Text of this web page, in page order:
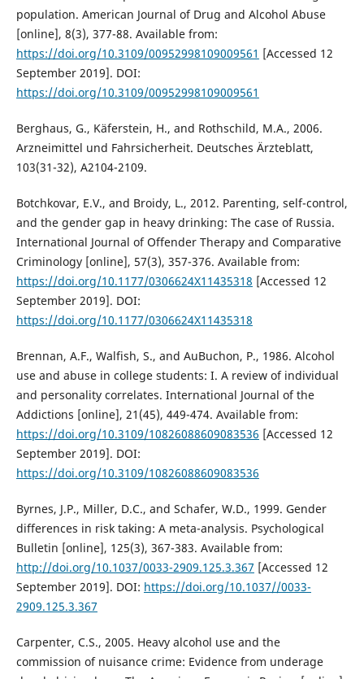
population. American Journal of Drug and Alcohol Abuse
[online], 8(3), 377-88. Available from:
https://doi.org/10.3109/00952998109009561 [Accessed 12
September 2019]. DOI:
https://doi.org/10.3109/00952998109009561
Berghaus, G., Käferstein, H., and Rothschild, M.A., 2006.
Arzneimittel und Fahrsicherheit. Deutsches Ärzteblatt,
103(31-32), A2104-2109.
Botchkovar, E.V., and Broidy, L., 2012. Parenting, self-control,
and the gender gap in heavy drinking: The case of Russia.
International Journal of Offender Therapy and Comparative
Criminology [online], 57(3), 357-376. Available from:
https://doi.org/10.1177/0306624X11435318 [Accessed 12
September 2019]. DOI:
https://doi.org/10.1177/0306624X11435318
Brennan, A.F., Walfish, S., and AuBuchon, P., 1986. Alcohol
use and abuse in college students: I. A review of individual
and personality correlates. International Journal of the
Addictions [online], 21(45), 449-474. Available from:
https://doi.org/10.3109/10826088609083536 [Accessed 12
September 2019]. DOI:
https://doi.org/10.3109/10826088609083536
Byrnes, J.P., Miller, D.C., and Schafer, W.D., 1999. Gender
differences in risk taking: A meta-analysis. Psychological
Bulletin [online], 125(3), 367-383. Available from:
http://doi.org/10.1037/0033-2909.125.3.367 [Accessed 12
September 2019]. DOI: https://doi.org/10.1037//0033-
2909.125.3.367
Carpenter, C.S., 2005. Heavy alcohol use and the
commission of nuisance crime: Evidence from underage